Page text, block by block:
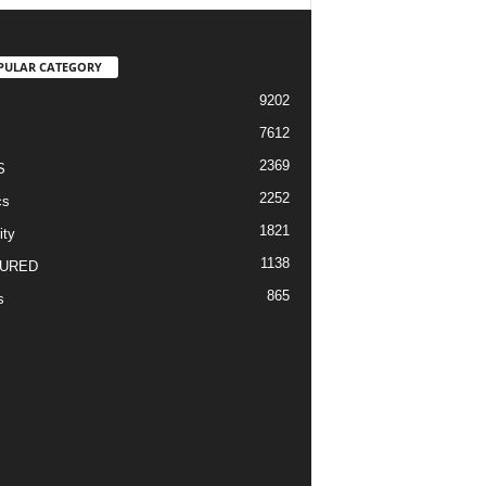
CATEGORY
9202
7612
2369
2252
1821
1138
865